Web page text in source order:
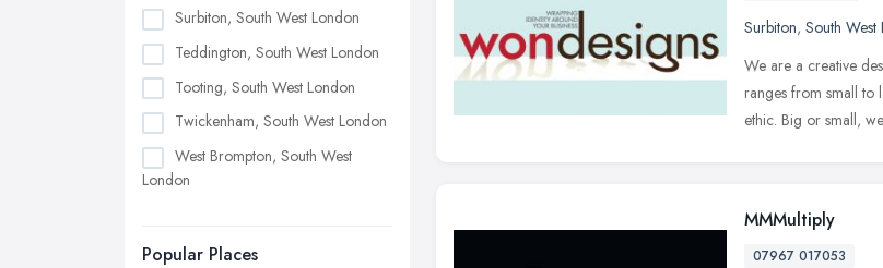
Surbiton, South West London
Teddington, South West London
Tooting, South West London
Twickenham, South West London
West Brompton, South West
London
Popular Places
Surbiton, South West
We are a creative
ranges from small to
ethic. Big or small,
MMMultiply
07967 017053